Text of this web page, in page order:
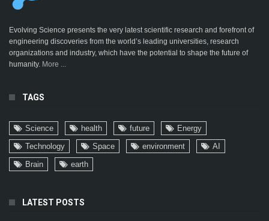
Evolving Science presents the very latest scientific research and forefront of
engineering discoveries from the world’s leading universities, research
organizations and industry, which have the potential to shape the future of
humanity. More ...
TAGS
Science health future
Energy
Technology
Space environment
AI
Brain
earth
LATEST POSTS